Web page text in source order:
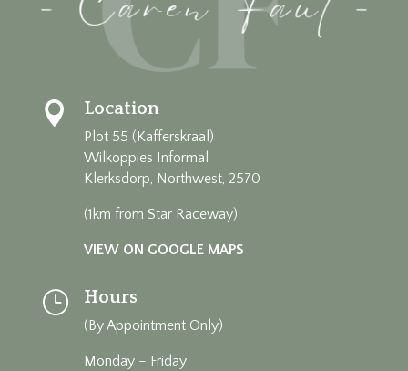
 Location
Plot 55 (Kafferskraal)
Wilkoppies Informal
Klerksdorp, Northwest, 2570
(1km from Star Raceway)
VIEW ON GOOGLE MAPS
} Hours
(By Appointment Only)
Monday – Friday